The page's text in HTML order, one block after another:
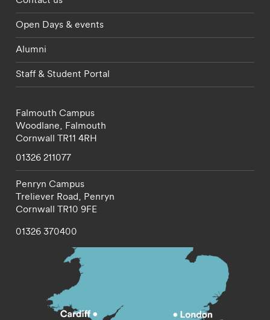
Open Days & events
Alumni
Staff & Student Portal
Falmouth Campus
Woodlane, Falmouth
Cornwall TR11 4RH
01326 211077
Penryn Campus
Treliever Road, Penryn
Cornwall TR10 9FE
01326 370400